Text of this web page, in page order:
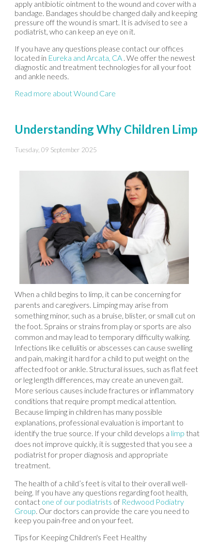
apply antibiotic ointment to the wound and cover with a
bandage. Bandages should be changed daily and keeping
pressure off the wound is smart. It is advised to see a
podiatrist, who can keep an eye on it.
If you have any questions please contact our offices
located in Eureka and Arcata, CA . We offer the newest
diagnostic and treatment technologies for all your foot
and ankle needs.
Read more about Wound Care
Understanding Why Children Limp
Tuesday, 09 September 2025
When a child begins to limp, it can be concerning for
parents and caregivers. Limping may arise from
something minor, such as a bruise, blister, or small cut on
the foot. Sprains or strains from play or sports are also
common and may lead to temporary difficulty walking.
Infections like cellulitis or abscesses can cause swelling
and pain, making it hard for a child to put weight on the
affected foot or ankle. Structural issues, such as flat feet
or leg length differences, may create an uneven gait.
More serious causes include fractures or inflammatory
conditions that require prompt medical attention.
Because limping in children has many possible
explanations, professional evaluation is important to
identify the true source. If your child develops a limp that
does not improve quickly, it is suggested that you see a
podiatrist for proper diagnosis and appropriate
treatment.
The health of a child’s feet is vital to their overall well-
being. If you have any questions regarding foot health,
contact one of our podiatrists of Redwood Podiatry
Group. Our doctors can provide the care you need to
keep you pain-free and on your feet.
Tips for Keeping Children's Feet Healthy